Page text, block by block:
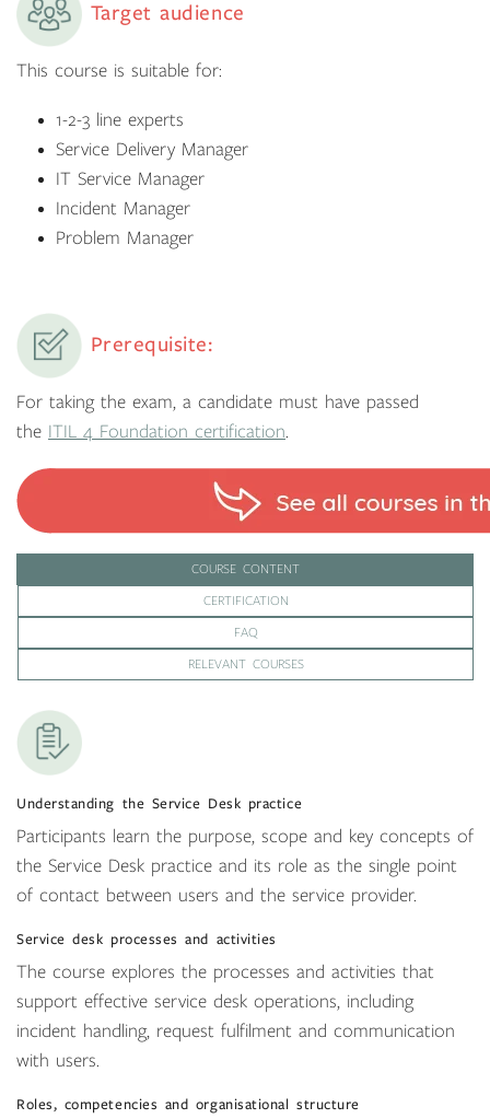
Target audience
This course is suitable for:
1-2-3 line experts
Service Delivery Manager
IT Service Manager
Incident Manager
Problem Manager
Prerequisite:
For taking the exam, a candidate must have passed
the ITIL 4 Foundation certification.
COURSE CONTENT
CERTIFICATION
FAQ
RELEVANT COURSES
Understanding the Service Desk practice
Participants learn the purpose, scope and key concepts of
the Service Desk practice and its role as the single point
of contact between users and the service provider.
Service desk processes and activities
The course explores the processes and activities that
support effective service desk operations, including
incident handling, request fulfilment and communication
with users.
Roles, competencies and organisational structure